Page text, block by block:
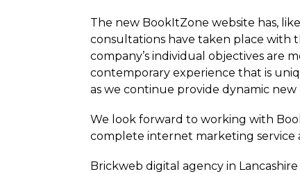
The new BookItZone website has,
consultations have taken place with
company’s individual objectives are
contemporary experience that is
as we continue provide dynamic
We look forward to working with
complete internet marketing
Brickweb digital agency in